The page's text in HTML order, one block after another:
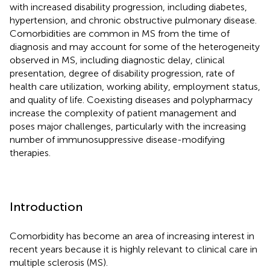
with increased disability progression, including diabetes,
hypertension, and chronic obstructive pulmonary disease.
Comorbidities are common in MS from the time of
diagnosis and may account for some of the heterogeneity
observed in MS, including diagnostic delay, clinical
presentation, degree of disability progression, rate of
health care utilization, working ability, employment status,
and quality of life. Coexisting diseases and polypharmacy
increase the complexity of patient management and
poses major challenges, particularly with the increasing
number of immunosuppressive disease-modifying
therapies.
Introduction
Comorbidity has become an area of increasing interest in
recent years because it is highly relevant to clinical care in
multiple sclerosis (MS).